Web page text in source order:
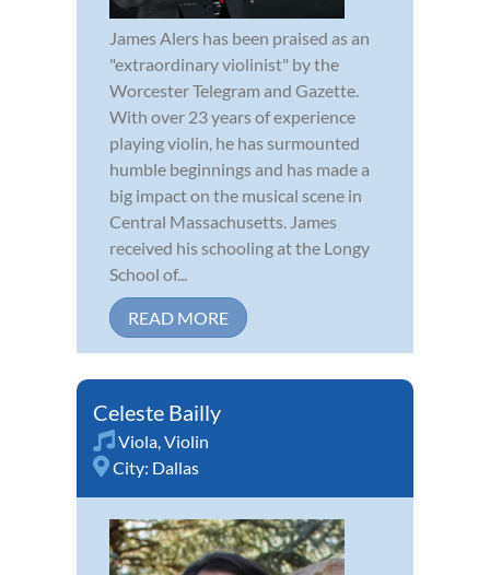
James Alers has been praised as an
"extraordinary violinist" by the
Worcester Telegram and Gazette.
With over 23 years of experience
playing violin, he has surmounted
humble beginnings and has made a
big impact on the musical scene in
Central Massachusetts. James
received his schooling at the Longy
School of...
READ MORE
Celeste Bailly
Viola,Violin
City: Dallas